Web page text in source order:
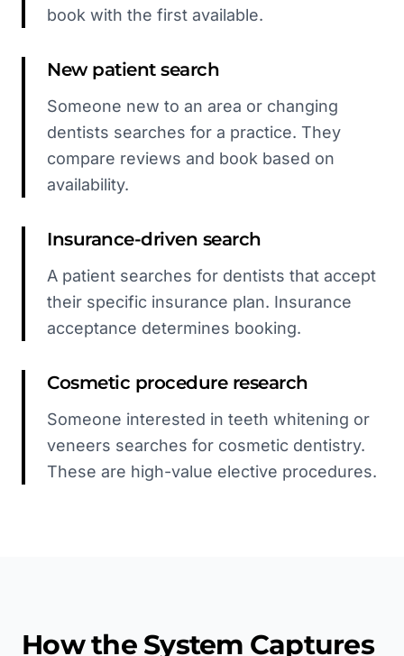
book with the first available.
New patient search
Someone new to an area or changing
dentists searches for a practice. They
compare reviews and book based on
availability.
Insurance-driven search
A patient searches for dentists that accept
their specific insurance plan. Insurance
acceptance determines booking.
Cosmetic procedure research
Someone interested in teeth whitening or
veneers searches for cosmetic dentistry.
These are high-value elective procedures.
How the System Captures